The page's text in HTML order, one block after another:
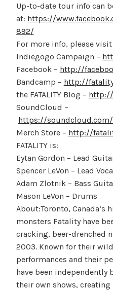
Up-to-date tour info can
at: https://
892/
For more info, please
Indiegogo Campaign –
Facebook – http://
Bandcamp – http://
the FATALITY Blog –
SoundCloud –
https://
Merch Store – http://
FATALITY is:
Eytan Gordon – Lead
Spencer LeVon – Lead
Adam Zlotnik – Bass
Mason LeVon – Drums
About:Toronto, Canada’s
monsters Fatality have
cracking, beer-drenched
2003. Known for their
performances and their
have been
their own shows,